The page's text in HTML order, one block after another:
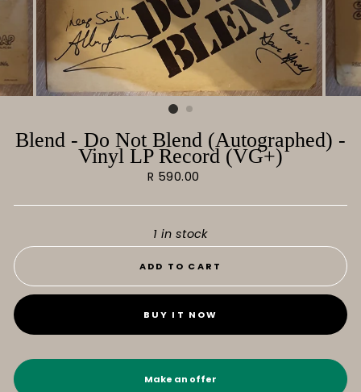
Blend - Do Not Blend (Autographed) -
Vinyl LP Record (VG+)
Regular
R 590.00
1 in stock
ADD TO CART
BUY IT NOW
Make an offer